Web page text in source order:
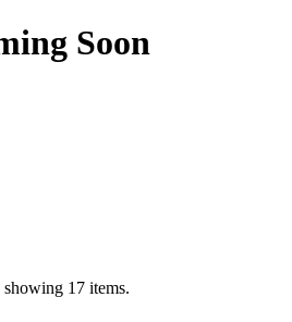
Soon
17 items.